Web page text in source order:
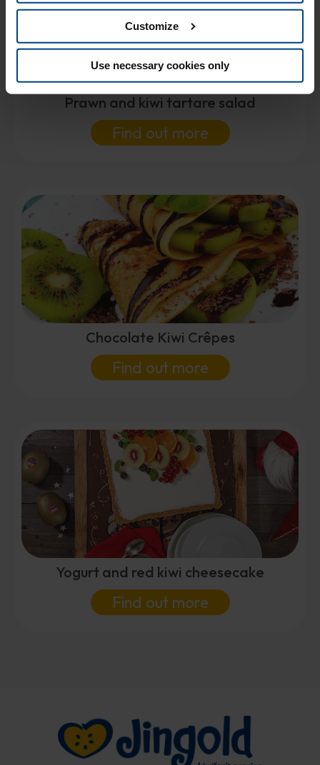
Customize
Use necessary cookies only
Prawn and kiwi tartare salad
Find out more
Chocolate Kiwi Crêpes
Find out more
Yogurt and red kiwi cheesecake
Find out more